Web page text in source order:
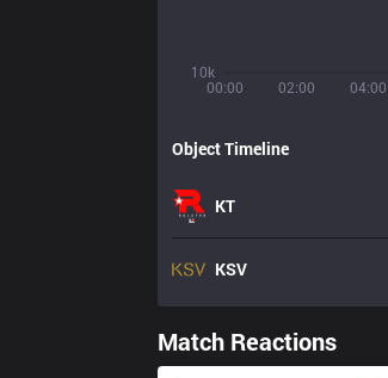
00:00 02:00 04:00
10k
Object Timeline
KT
KSV
Match Reactions